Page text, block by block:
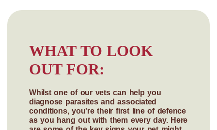
WHAT TO LOOK
OUT FOR:
Whilst one of our vets can help you
diagnose parasites and associated
conditions, you're their first line of defence
as you hang out with them every day. Here